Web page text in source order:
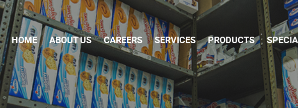
Skip Navigation
HOME ABOUT US CAREERS SERVICES PRODUCTS